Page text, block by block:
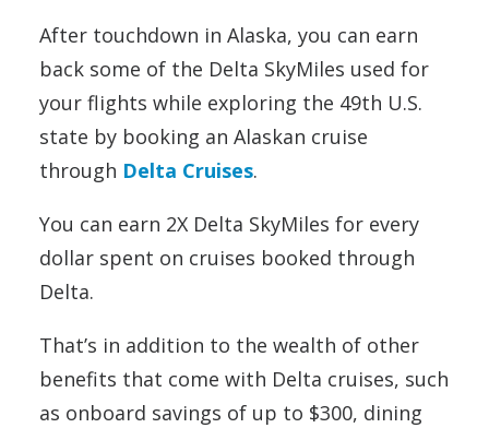
After touchdown in Alaska, you can earn
back some of the Delta SkyMiles used for
your flights while exploring the 49th U.S.
state by booking an Alaskan cruise
through Delta Cruises.
You can earn 2X Delta SkyMiles for every
dollar spent on cruises booked through
Delta.
That’s in addition to the wealth of other
benefits that come with Delta cruises, such
as onboard savings of up to $300, dining